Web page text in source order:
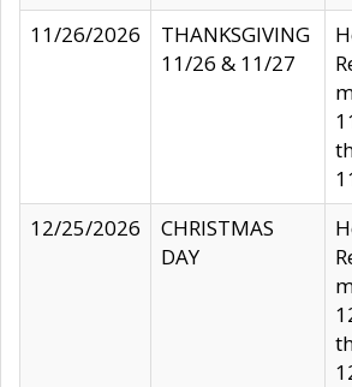
11/26/2026
THANKSGIVING
11/26 & 11/27
12/25/2026
CHRISTMAS
DAY